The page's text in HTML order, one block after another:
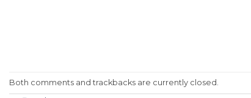
Both comments and trackbacks are currently closed.